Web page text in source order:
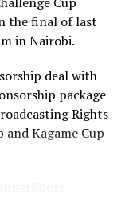
you and
executive and
the final of last
in Nairobi.
deal with
package
Rights
Kagame Cup